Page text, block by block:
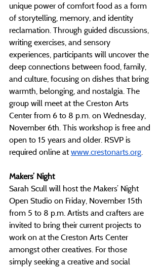
unique power of comfort food as a form
of storytelling, memory, and identity
reclamation. Through guided discussions,
writing exercises, and sensory
experiences, participants will uncover the
deep connections between food, family,
and culture, focusing on dishes that bring
warmth, belonging, and nostalgia. The
group will meet at the Creston Arts
Center from 6 to 8 p.m. on Wednesday,
November 6th. This workshop is free and
open to 15 years and older. RSVP is
required online at www.crestonarts.org.
Makers’ Night
Sarah Scull will host the Makers’ Night
Open Studio on Friday, November 15th
from 5 to 8 p.m. Artists and crafters are
invited to bring their current projects to
work on at the Creston Arts Center
amongst other creatives. For those
simply seeking a creative and social